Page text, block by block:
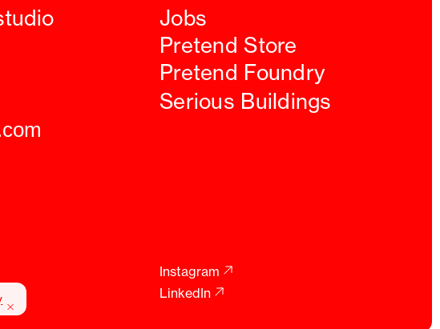
Jobs
Pretend Store
Pretend Foundry
Serious Buildings
Instagram
LinkedIn